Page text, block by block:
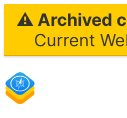
⚠ Archived
Current